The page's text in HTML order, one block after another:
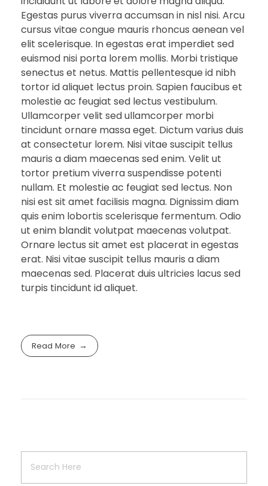
Egestas purus viverra accumsan in nisl nisi. Arcu
cursus vitae congue mauris rhoncus aenean vel
elit scelerisque. In egestas erat imperdiet sed
euismod nisi porta lorem mollis. Morbi tristique
senectus et netus. Mattis pellentesque id nibh
tortor id aliquet lectus proin. Sapien faucibus et
molestie ac feugiat sed lectus vestibulum.
Ullamcorper velit sed ullamcorper morbi
tincidunt ornare massa eget. Dictum varius duis
at consectetur lorem. Nisi vitae suscipit tellus
mauris a diam maecenas sed enim. Velit ut
tortor pretium viverra suspendisse potenti
nullam. Et molestie ac feugiat sed lectus. Non
nisi est sit amet facilisis magna. Dignissim diam
quis enim lobortis scelerisque fermentum. Odio
ut enim blandit volutpat maecenas volutpat.
Ornare lectus sit amet est placerat in egestas
erat. Nisi vitae suscipit tellus mauris a diam
maecenas sed. Placerat duis ultricies lacus sed
turpis tincidunt id aliquet.
Read More